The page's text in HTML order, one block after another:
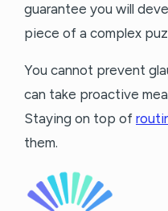
guarantee you will
piece of a complex
You cannot prevent
can take proactive
Staying on top of
them.